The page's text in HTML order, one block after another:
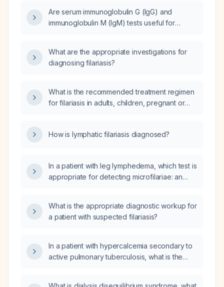
Are serum immunoglobulin G (IgG) and
immunoglobulin M (IgM) tests useful for
What are the appropriate investigations for
diagnosing filariasis?
What is the recommended treatment regimen
for filariasis in adults, children, pregnant or
contraindications?
How is lymphatic filariasis diagnosed?
In a patient with leg lymphedema, which test is
appropriate for detecting microfilariae: an
What is the appropriate diagnostic workup for
a patient with suspected filariasis?
In a patient with hypercalcemia secondary to
active pulmonary tuberculosis, what is the